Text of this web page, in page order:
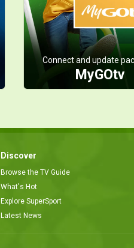
Connect and update
MyGOtv
Discover
Browse the TV Guide
What's Hot
Explore SuperSport
Latest News